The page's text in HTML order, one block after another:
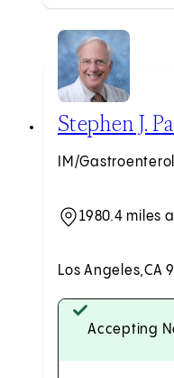
View Stephen J.
Stephen J.
IM/
1980.4 miles
Los Angeles,CA
Accepting